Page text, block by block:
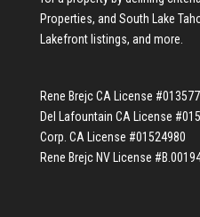
Properties, and South Lake
Lakefront listings, and more.
Rene Brejc CA License
Del Lafountain CA License
Corp. CA License #01524980
Rene Brejc NV License